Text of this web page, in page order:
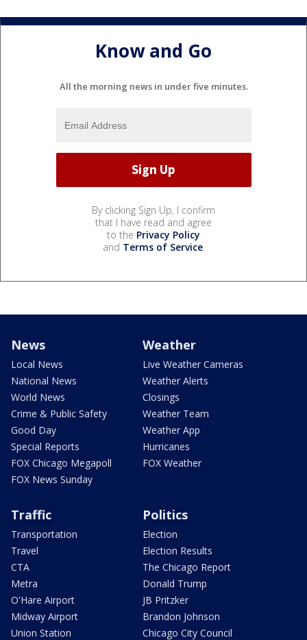
Know and Go
All the morning news in under five minutes.
By clicking Sign Up, I confirm
that I have read and agree
to the Privacy Policy
and Terms of Service.
News
Local News
National News
World News
Crime & Public Safety
Good Day
Special Reports
FOX Chicago Megapoll
FOX News Sunday
Weather
Live Weather Cameras
Weather Alerts
Closings
Weather Team
Weather App
Hurricanes
FOX Weather
Traffic
Transportation
Travel
CTA
Metra
O'Hare Airport
Midway Airport
Union Station
Politics
Election
Election Results
The Chicago Report
Donald Trump
JB Pritzker
Brandon Johnson
Chicago City Council